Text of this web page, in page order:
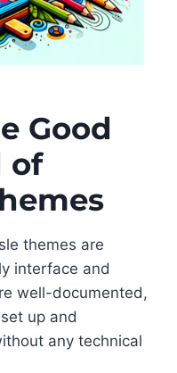
Good
of
themes are
interface and
well-documented,
up and
any technical